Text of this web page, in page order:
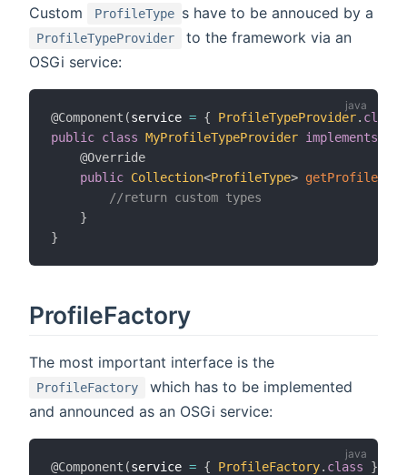
Custom ProfileType s have to be annouced by a
ProfileTypeProvider
to the framework via an
OSGi service:
@Component (service = { ProfileTypeProvider. class
public class MyProfileTypeProvider implements
@Override
public Collection<ProfileType>
//return custom types
}
}
ProfileFactory
The most important interface is the
ProfileFactory
which has to be implemented
and announced as an OSGi service:
@Component (service = { ProfileFactory. class }